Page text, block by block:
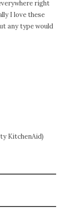
right
I love these
any type would
KitchenAid)